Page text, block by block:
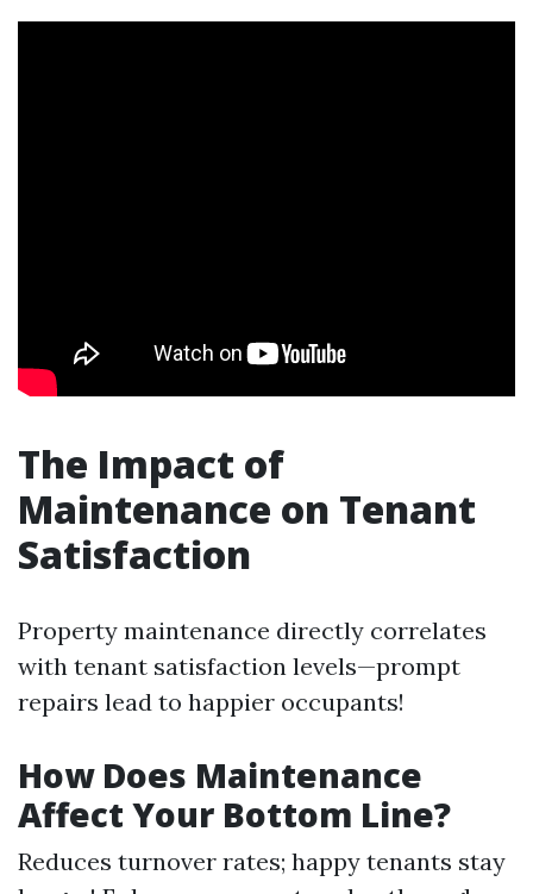
The Impact of
Maintenance on Tenant
Satisfaction
Property maintenance directly correlates
with tenant satisfaction levels—prompt
repairs lead to happier occupants!
How Does Maintenance
Affect Your Bottom Line?
Reduces turnover rates; happy tenants stay